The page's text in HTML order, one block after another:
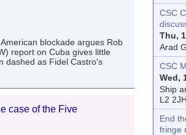
blockade argues Rob
report on Cuba gives little
dashed as Fidel Castro's
case of the Five
CSC
Thu,
Arad
CSC
Wed,
Ship
L2 2JH
End
fringe